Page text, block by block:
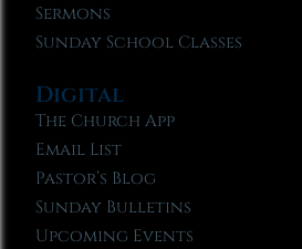
Sermons
Sunday School Classes
Digital
The Church App
Email List
Pastor’s Blog
Sunday Bulletins
Upcoming Events